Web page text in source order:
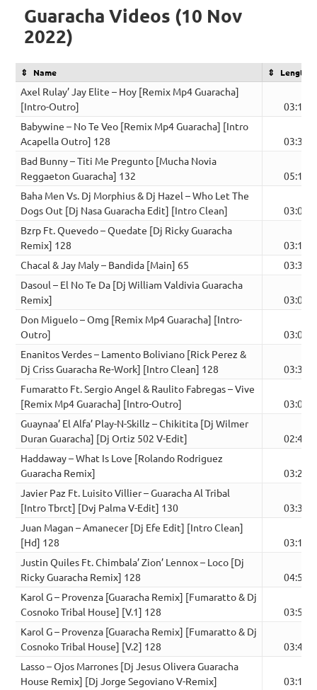
Guaracha Videos (10 Nov
2022)
Name Length
Axel Rulay’ Jay Elite – Hoy [Remix Mp4 Guaracha]
[Intro-Outro]
03:13
Babywine – No Te Veo [Remix Mp4 Guaracha] [Intro
Acapella Outro] 128
03:31
Bad Bunny – Titi Me Pregunto [Mucha Novia
Reggaeton Guaracha] 132
05:11
Baha Men Vs. Dj Morphius & Dj Hazel – Who Let The
Dogs Out [Dj Nasa Guaracha Edit] [Intro Clean]
03:01
Bzrp Ft. Quevedo – Quedate [Dj Ricky Guaracha
Remix] 128
03:18
Chacal & Jay Maly – Bandida [Main] 65
03:33
Dasoul – El No Te Da [Dj William Valdivia Guaracha
Remix]
03:08
Don Miguelo – Omg [Remix Mp4 Guaracha] [Intro-
Outro]
03:07
Enanitos Verdes – Lamento Boliviano [Rick Perez &
Dj Criss Guaracha Re-Work] [Intro Clean] 128
03:32
Fumaratto Ft. Sergio Angel & Raulito Fabregas – Vive
[Remix Mp4 Guaracha] [Intro-Outro]
03:07
Guaynaa’ El Alfa’ Play-N-Skillz – Chikitita [Dj Wilmer
Duran Guaracha] [Dj Ortiz 502 V-Edit]
02:47
Haddaway – What Is Love [Rolando Rodriguez
Guaracha Remix]
03:21
Javier Paz Ft. Luisito Villier – Guaracha Al Tribal
[Intro Tbrct] [Dvj Palma V-Edit] 130
03:30
Juan Magan – Amanecer [Dj Efe Edit] [Intro Clean]
[Hd] 128
03:16
Justin Quiles Ft. Chimbala’ Zion’ Lennox – Loco [Dj
Ricky Guaracha Remix] 128
04:50
Karol G – Provenza [Guaracha Remix] [Fumaratto & Dj
Cosnoko Tribal House] [V.1] 128
03:56
Karol G – Provenza [Guaracha Remix] [Fumaratto & Dj
Cosnoko Tribal House] [V.2] 128
03:45
Lasso – Ojos Marrones [Dj Jesus Olivera Guaracha
House Remix] [Dj Jorge Segoviano V-Remix]
03:13